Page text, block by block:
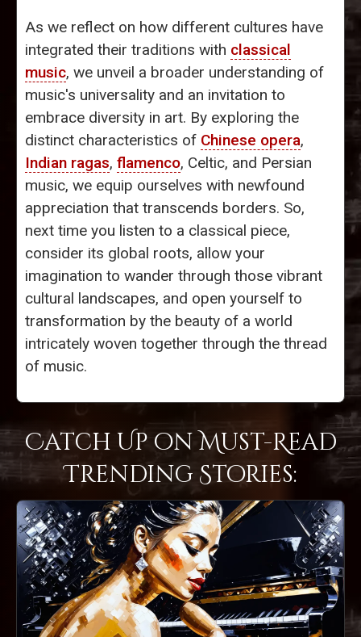
As we reflect on how different cultures have
integrated their traditions with classical
music, we unveil a broader understanding of
music's universality and an invitation to
embrace diversity in art. By exploring the
distinct characteristics of Chinese opera,
Indian ragas, flamenco, Celtic, and Persian
music, we equip ourselves with newfound
appreciation that transcends borders. So,
next time you listen to a classical piece,
consider its global roots, allow your
imagination to wander through those vibrant
cultural landscapes, and open yourself to
transformation by the beauty of a world
intricately woven together through the thread
of music.
Catch Up on Must-Read
Trending Stories: